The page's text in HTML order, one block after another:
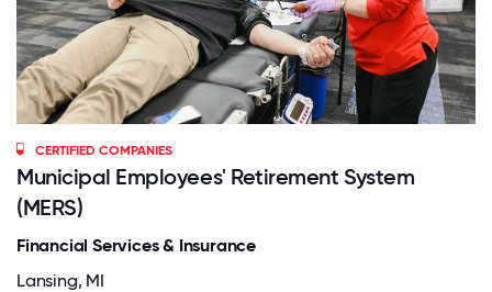
CERTIFIED COMPANIES
Municipal Employees' Retirement System
(MERS)
Financial Services & Insurance
Lansing, MI